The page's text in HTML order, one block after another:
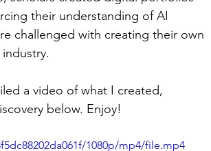
their understanding of AI
challenged with creating their own
a video of what I created,
below. Enjoy!
1080p/mp4/file.mp4